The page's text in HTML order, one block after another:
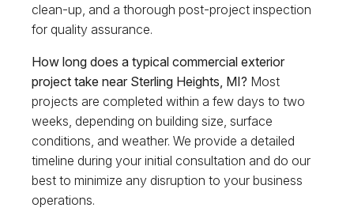
clean-up, and a thorough post-project inspection
for quality assurance.
How long does a typical commercial exterior
project take near Sterling Heights, MI? Most
projects are completed within a few days to two
weeks, depending on building size, surface
conditions, and weather. We provide a detailed
timeline during your initial consultation and do our
best to minimize any disruption to your business
operations.